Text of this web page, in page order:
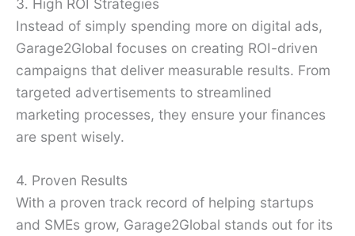
Instead of simply spending more on digital ads,
Garage2Global focuses on creating ROI-driven
campaigns that deliver measurable results. From
targeted advertisements to streamlined
marketing processes, they ensure your finances
are spent wisely.
4. Proven Results
With a proven track record of helping startups
and SMEs grow, Garage2Global stands out for its